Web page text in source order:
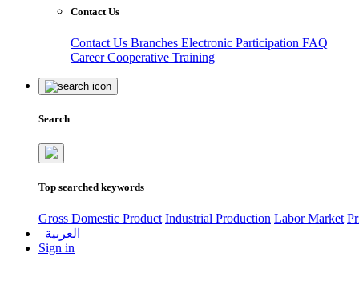
Contact Us
Contact Us Branches Electronic Participation FAQ
CareerCooperative Training
Search
Top searched keywords
Gross Domestic Product Industrial Production Labor Market
العربية
Sign in